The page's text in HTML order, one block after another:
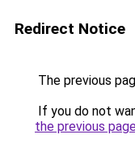
Redirect Notice
The previous
If you do not
the previous